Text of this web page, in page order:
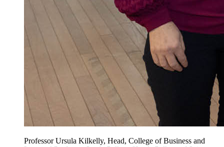
Professor Ursula Kilkelly, Head, College of Business and